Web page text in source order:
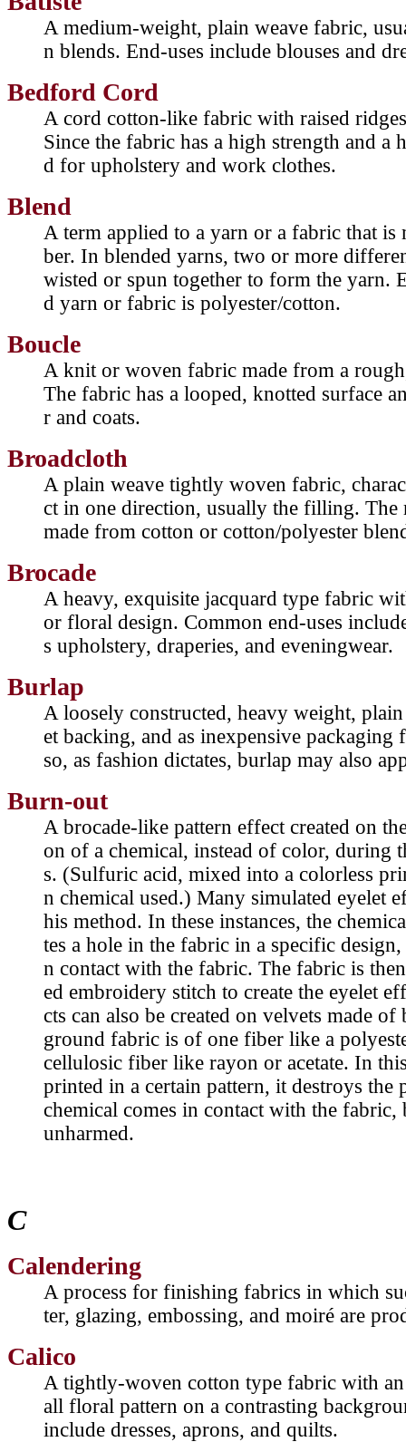
A medium-weight, plain weave fabric,
n blends. End-uses include blouses and
Bedford Cord
A cord cotton-like fabric with raised
Since the fabric has a high strength and
d for upholstery and work clothes.
Blend
A term applied to a yarn or a fabric that
ber. In blended yarns, two or more
wisted or spun together to form the yarn.
d yarn or fabric is polyester/cotton.
Boucle
A knit or woven fabric made from a
The fabric has a looped, knotted surface
r and coats.
Broadcloth
A plain weave tightly woven fabric,
ct in one direction, usually the filling. The
made from cotton or cotton/polyester
Brocade
A heavy, exquisite jacquard type fabric
or floral design. Common end-uses
s upholstery, draperies, and eveningwear.
Burlap
A loosely constructed, heavy weight,
et backing, and as inexpensive
so, as fashion dictates, burlap may also
Burn-out
A brocade-like pattern effect created on
on of a chemical, instead of color, during
s. (Sulfuric acid, mixed into a colorless
n chemical used.) Many simulated eyelet
his method. In these instances, the
tes a hole in the fabric in a specific
n contact with the fabric. The fabric is
ed embroidery stitch to create the eyelet
cts can also be created on velvets made
ground fabric is of one fiber like a
cellulosic fiber like rayon or acetate. In
printed in a certain pattern, it destroys the
chemical comes in contact with the
unharmed.
C
Calendering
A process for finishing fabrics in which
ter, glazing, embossing, and moiré are
Calico
A tightly-woven cotton type fabric with
all floral pattern on a contrasting
include dresses, aprons, and quilts.